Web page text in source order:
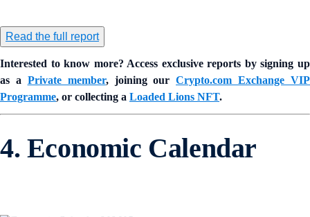
Read the full report
Interested to know more? Access exclusive reports by signing up
as a Private member, joining ourCrypto.com Exchange VIP
Programme, or collecting a Loaded Lions NFT.
4. Economic Calendar